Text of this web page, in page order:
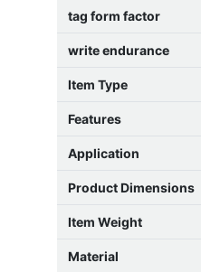
tag form factor
write endurance
Item Type
Features
Application
Product Dimensions
Item Weight
Material